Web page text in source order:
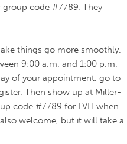
code #7789. They
things go more smoothly.
9:00 a.m. and 1:00 p.m.
of your appointment, go to
Then show up at Miller-
code #7789 for LVH when
welcome, but it will take a